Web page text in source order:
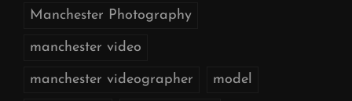
Manchester Photography
manchester video
manchester videographer model